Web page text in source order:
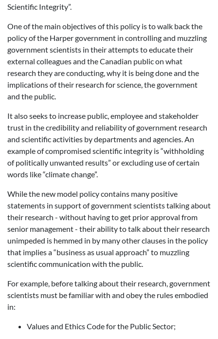
Scientific Integrity”.
One of the main objectives of this policy is to walk back the
policy of the Harper government in controlling and muzzling
government scientists in their attempts to educate their
external colleagues and the Canadian public on what
research they are conducting, why it is being done and the
implications of their research for science, the government
and the public.
It also seeks to increase public, employee and stakeholder
trust in the credibility and reliability of government research
and scientific activities by departments and agencies. An
example of compromised scientific integrity is “withholding
of politically unwanted results” or excluding use of certain
words like “climate change”.
While the new model policy contains many positive
statements in support of government scientists talking about
their research - without having to get prior approval from
senior management - their ability to talk about their research
unimpeded is hemmed in by many other clauses in the policy
that implies a “business as usual approach” to muzzling
scientific communication with the public.
For example, before talking about their research, government
scientists must be familiar with and obey the rules embodied
in:
Values and Ethics Code for the Public Sector;